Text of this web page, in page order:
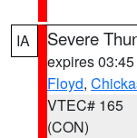
IA Severe
expires
Floyd,
VTEC# 165
(CON)